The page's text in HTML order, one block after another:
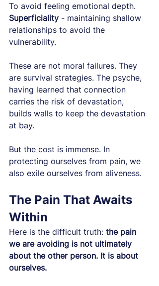
To avoid feeling emotional depth.
Superficiality - maintaining shallow
relationships to avoid the
vulnerability.
These are not moral failures. They
are survival strategies. The psyche,
having learned that connection
carries the risk of devastation,
builds walls to keep the devastation
at bay.
But the cost is immense. In
protecting ourselves from pain, we
also exile ourselves from aliveness.
The Pain That Awaits
Within
Here is the difficult truth: the pain
we are avoiding is not ultimately
about the other person. It is about
ourselves.